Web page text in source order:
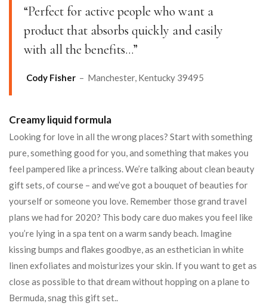
“Perfect for active people who want a
product that absorbs quickly and easily
with all the benefits…”
Cody Fisher – Manchester, Kentucky 39495
Creamy liquid formula
Looking for love in all the wrong places? Start with something
pure, something good for you, and something that makes you
feel pampered like a princess. We’re talking about clean beauty
gift sets, of course – and we’ve got a bouquet of beauties for
yourself or someone you love. Remember those grand travel
plans we had for 2020? This body care duo makes you feel like
you’re lying in a spa tent on a warm sandy beach. Imagine
kissing bumps and flakes goodbye, as an esthetician in white
linen exfoliates and moisturizes your skin. If you want to get as
close as possible to that dream without hopping on a plane to
Bermuda, snag this gift set..